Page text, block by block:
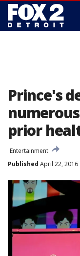
Prince's
prior
Entertainment
Published April 22, 2016